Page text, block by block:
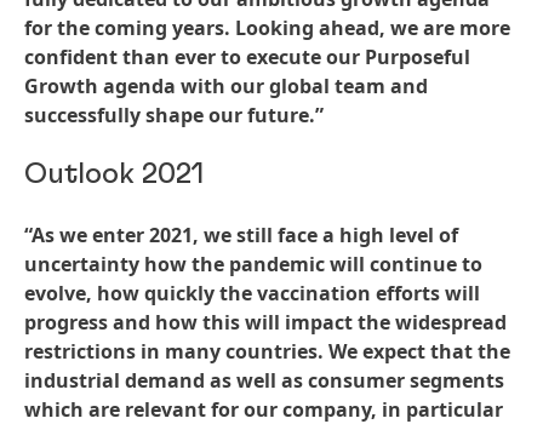
for the coming years. Looking ahead, we are more
confident than ever to execute our Purposeful
Growth agenda with our global team and
successfully shape our future.”
Outlook 2021
“As we enter 2021, we still face a high level of
uncertainty how the pandemic will continue to
evolve, how quickly the vaccination efforts will
progress and how this will impact the widespread
restrictions in many countries. We expect that the
industrial demand as well as consumer segments
which are relevant for our company, in particular